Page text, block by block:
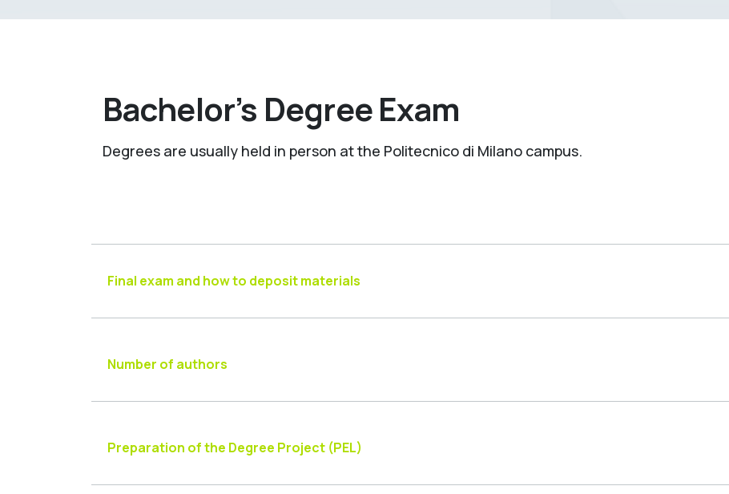
Bachelor’s Degree Exam
Degrees are usually held in person at the Politecnico di Milano campus.
Final exam and how to deposit materials
Number of authors
Preparation of the Degree Project (PEL)